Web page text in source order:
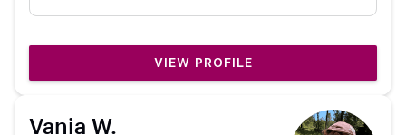
to a non family member, and I am lucky it was
Sabrina. Sabrina is reliable, trustworthy, and
leaving my son in her care. She played close
VIEW PROFILE
Vania W.